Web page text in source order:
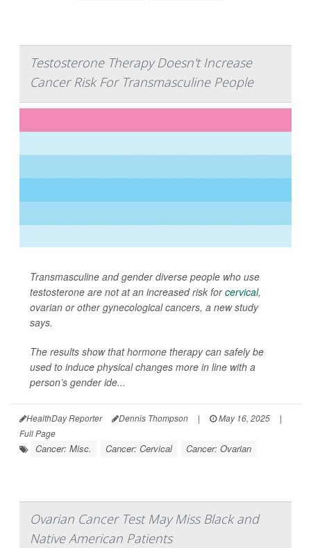
Testosterone Therapy Doesn't Increase
Cancer Risk For Transmasculine People
Transmasculine and gender diverse people who use
testosterone are not at an increased risk forcervical,
ovarian or other gynecological cancers, a new study
says.
The results show that hormone therapy can safely be
used to induce physical changes more in line with a
person’s gender ide...
HealthDay Reporter Dennis Thompson | May 16, 2025
|
Full Page
Cancer: Misc. Cancer: Cervical Cancer: Ovarian
Ovarian Cancer Test May Miss Black and
Native American Patients